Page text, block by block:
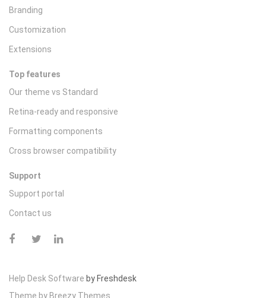
Branding
Customization
Extensions
Top features
Our theme vs Standard
Retina-ready and responsive
Formatting components
Cross browser compatibility
Support
Support portal
Contact us
Help Desk Software by Freshdesk
Theme by Breezy Themes